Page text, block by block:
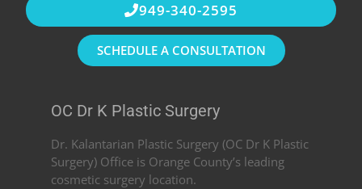
OC Dr K Plastic Surgery
Dr. Kalantarian Plastic Surgery (OC Dr K Plastic
Surgery) Office is Orange County’s leading
cosmetic surgery location.
949-340-2595
SCHEDULE A CONSULTATION